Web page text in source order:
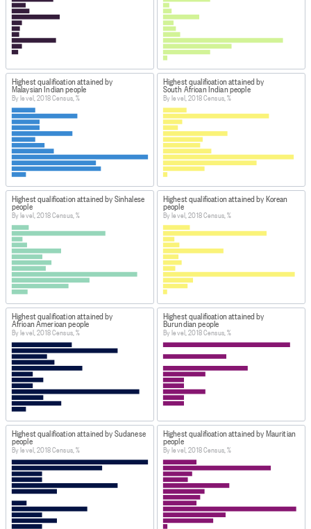
Highest qualification attained by
Malaysian Indian people
By level, 2018 Census, %
Highest qualification attained by
South African Indian people
By level, 2018 Census, %
Highest qualification attained by Sinhalese
people
By level, 2018 Census, %
Highest qualification attained by Korean
people
By level, 2018 Census, %
Highest qualification attained by
African American people
By level, 2018 Census, %
Highest qualification attained by
Burundian people
By level, 2018 Census, %
Highest qualification attained by Sudanese
people
By level, 2018 Census, %
Highest qualification attained by Mauritian
people
By level, 2018 Census, %